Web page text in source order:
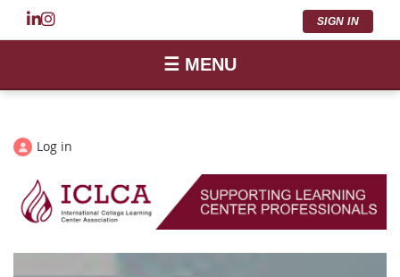
SIGN IN
☰ MENU
Log in